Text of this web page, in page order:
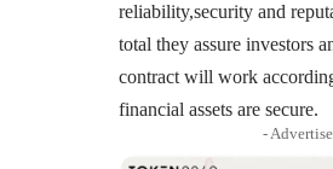
reliability,security and
total they assure investors
contract will work
financial assets are secure.
-